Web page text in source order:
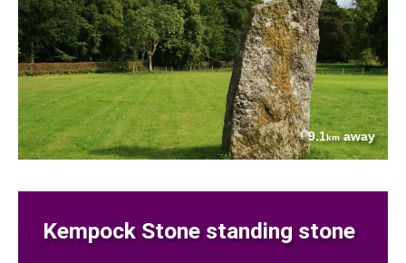
9.1kmaway
Kempock Stone standing stone